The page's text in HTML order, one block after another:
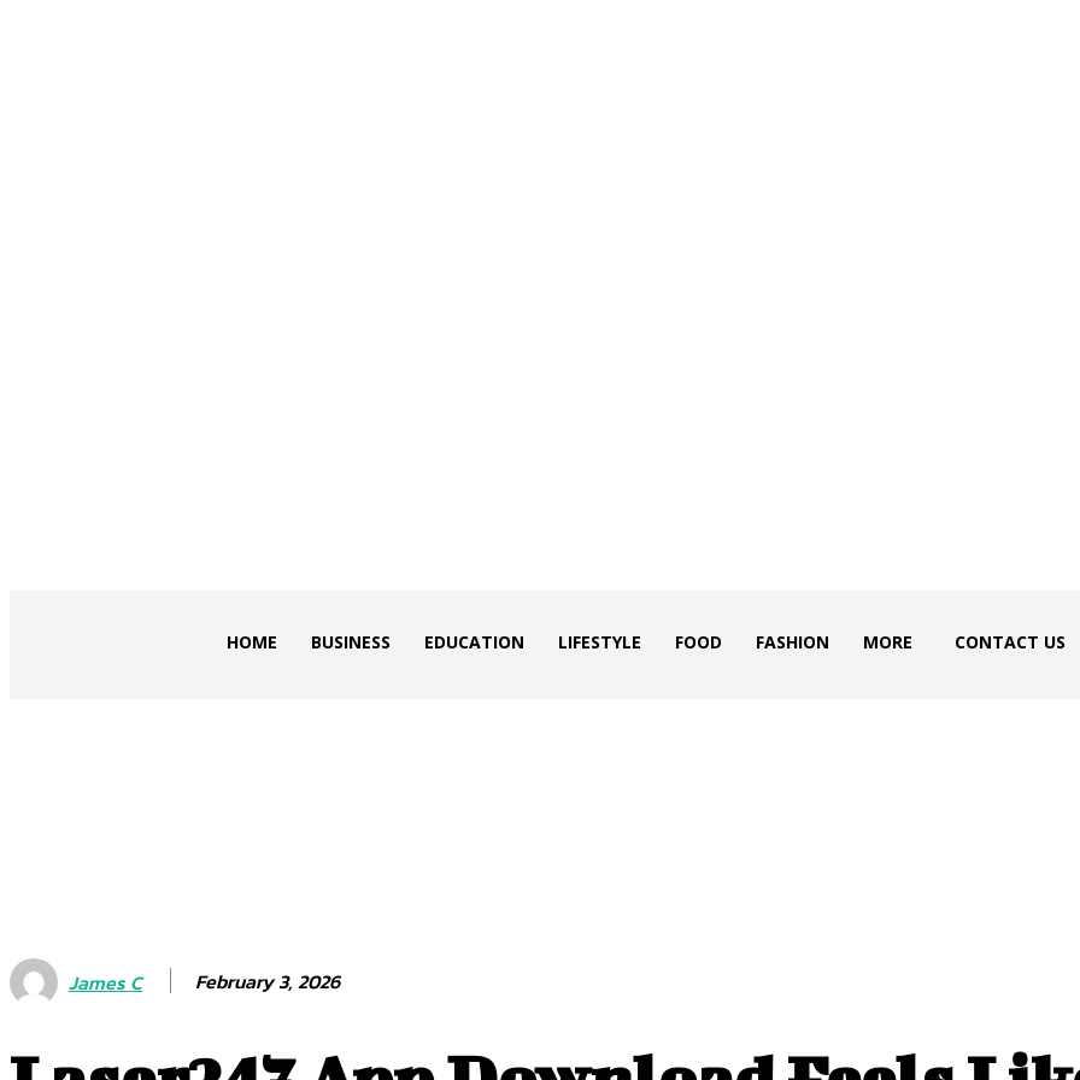
HOME BUSINESS EDUCATION LIFESTYLE FOOD FASHION MORE CONTACT US
James C February 3, 2026